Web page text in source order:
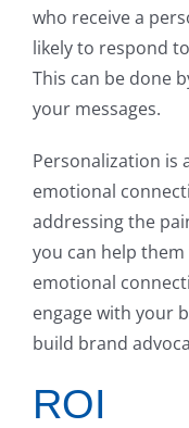
who receive a
likely to respond
This can be done
your messages.
Personalization is
emotional
addressing the
you can help
emotional
engage with your
build brand
ROI